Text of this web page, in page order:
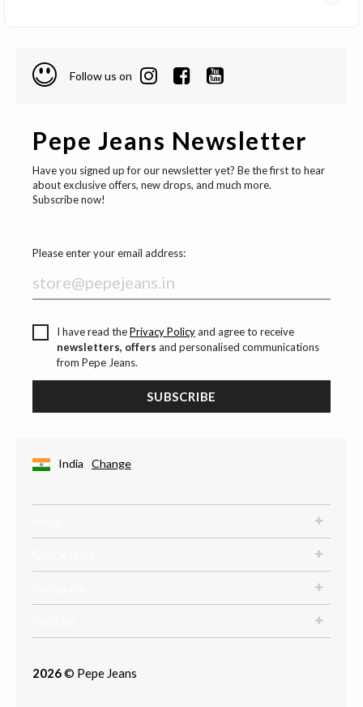
Follow us on
Pepe Jeans Newsletter
Have you signed up for our newsletter yet? Be the first to hear
about exclusive offers, new drops, and much more.
Subscribe now!
Please enter your email address:
I have read thePrivacy Policyand agree to receive
newsletters, offers and personalised communications
from Pepe Jeans.
SUBSCRIBE
India Change
2026© Pepe Jeans